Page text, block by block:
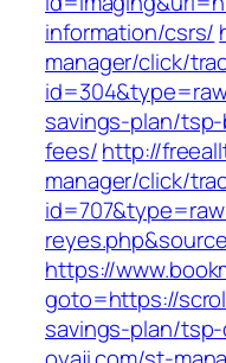
information/csrs/
manager/click/
savings-plan/
fees/http://
manager/click/
https://
goto=https://
savings-plan/